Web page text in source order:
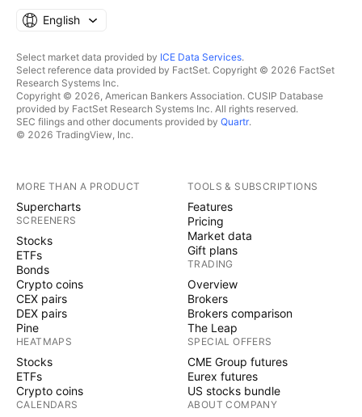
English
Select market data provided by ICE Data Services.
Select reference data provided by FactSet. Copyright © 2026 FactSet
Research Systems Inc.
Copyright © 2026, American Bankers Association. CUSIP Database
provided by FactSet Research Systems Inc. All rights reserved.
SEC filings and other documents provided by Quartr.
© 2026 TradingView, Inc.
MORE THAN A PRODUCT
Supercharts
SCREENERS
Stocks
ETFs
Bonds
Crypto coins
CEX pairs
DEX pairs
Pine
HEATMAPS
Stocks
ETFs
Crypto coins
CALENDARS
TOOLS & SUBSCRIPTIONS
Features
Pricing
Market data
Gift plans
TRADING
Overview
Brokers
Brokers comparison
The Leap
SPECIAL OFFERS
CME Group futures
Eurex futures
US stocks bundle
ABOUT COMPANY